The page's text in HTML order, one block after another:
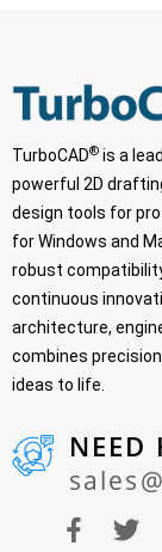
TurboCAD® is a
powerful 2D
design tools for
for Windows and
robust
continuous
architecture,
combines
ideas to life.
NEED